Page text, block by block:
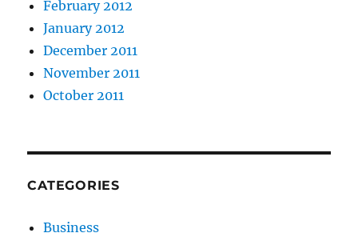
February 2012
January 2012
December 2011
November 2011
October 2011
CATEGORIES
Business